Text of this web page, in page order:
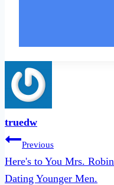
truedw
Post
navigation
Previous
Here's to You Mrs.
Dating Younger Men.